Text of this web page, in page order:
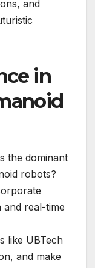
and
in
the dominant
robots?
and real-time
like UBTech
and make